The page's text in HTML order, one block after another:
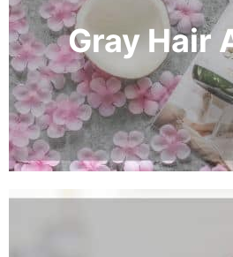
Gray Hair